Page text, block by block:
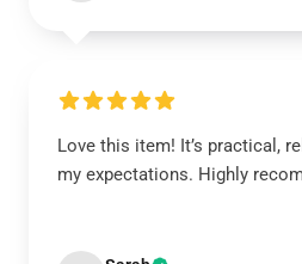
Love this item! It’s practical,
my expectations. Highly